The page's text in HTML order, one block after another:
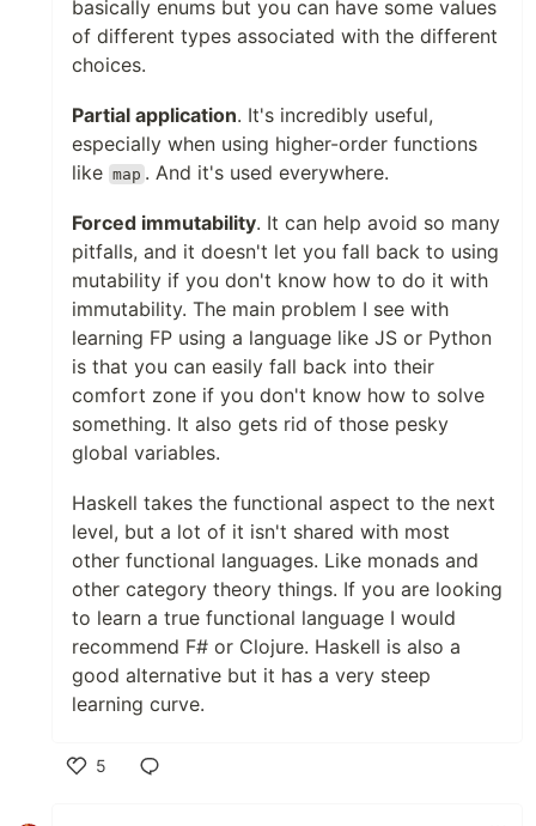
basically enums but you can have some values
of different types associated with the different
choices.
Partial application. It's incredibly useful,
especially when using higher-order functions
like map . And it's used everywhere.
Forced immutability. It can help avoid so many
pitfalls, and it doesn't let you fall back to using
mutability if you don't know how to do it with
immutability. The main problem I see with
learning FP using a language like JS or Python
is that you can easily fall back into their
comfort zone if you don't know how to solve
something. It also gets rid of those pesky
global variables.
Haskell takes the functional aspect to the next
level, but a lot of it isn't shared with most
other functional languages. Like monads and
other category theory things. If you are looking
to learn a true functional language I would
recommend F# or Clojure. Haskell is also a
good alternative but it has a very steep
learning curve.
5